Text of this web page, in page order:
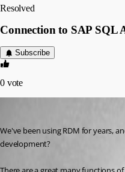
Resolved
Connection to SAP SQL
Subscribe
0 vote
We've been using RDM for years,
development?